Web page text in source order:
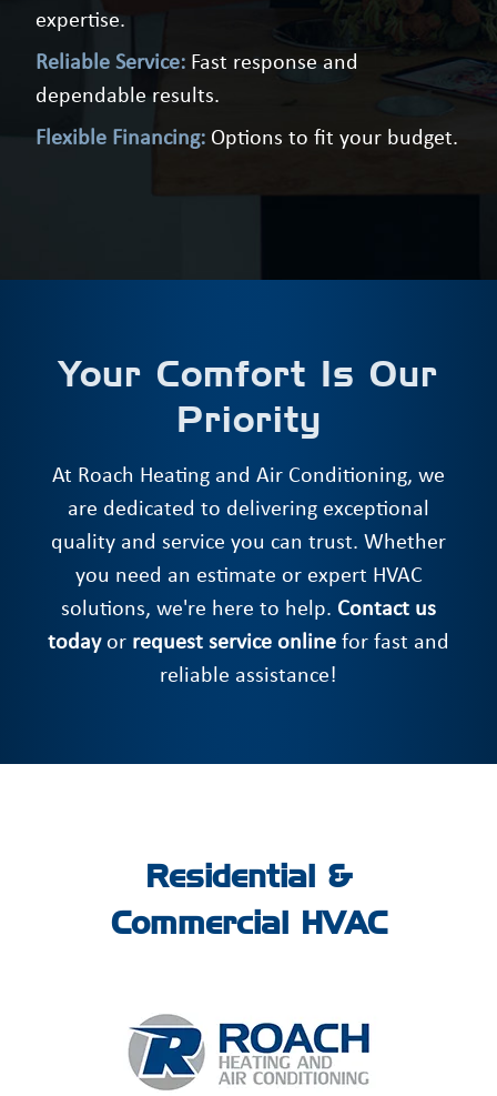
expertise.
Reliable Service: Fast response and
dependable results.
Flexible Financing: Options to fit your budget.
Your Comfort Is Our
Priority
At Roach Heating and Air Conditioning, we
are dedicated to delivering exceptional
quality and service you can trust. Whether
you need an estimate or expert HVAC
solutions, we're here to help. Contact us
todayor request service online for fast and
reliable assistance!
Residential &
Commercial HVAC